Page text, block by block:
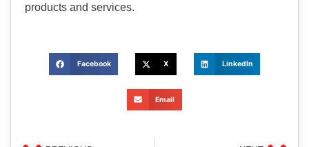
products and services.
Facebook X LinkedIn
Email